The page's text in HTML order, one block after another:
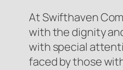
At Swifthaven
with the dignity
with special
faced by those